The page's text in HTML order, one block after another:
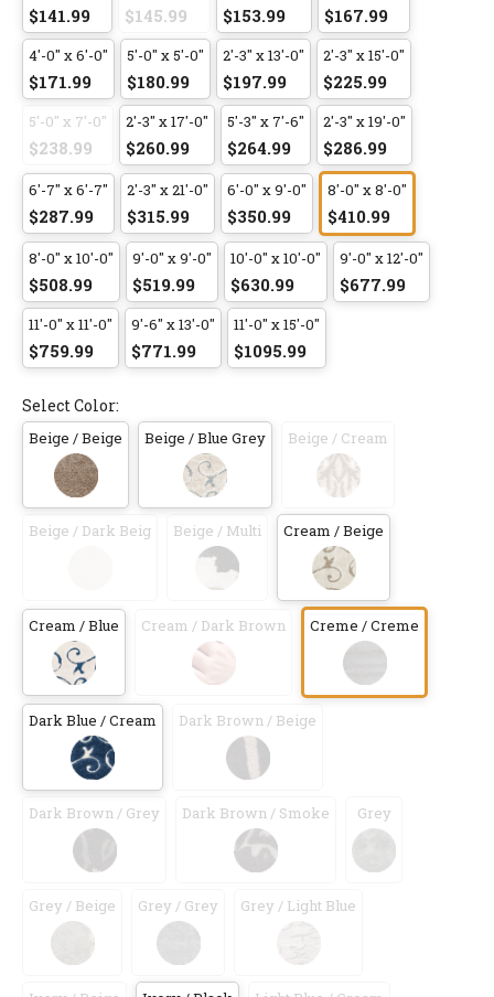
$141.99 $145.99 $153.99 $167.99
4'-0" x 6'-0"
$171.99
5'-0" x 5'-0"
$180.99
2'-3" x 13'-0"
$197.99
2'-3" x 15'-0"
$225.99
5'-0" x 7'-0"
$238.99
2'-3" x 17'-0"
$260.99
5'-3" x 7'-6"
$264.99
2'-3" x 19'-0"
$286.99
6'-7" x 6'-7"
$287.99
2'-3" x 21'-0"
$315.99
6'-0" x 9'-0"
$350.99
8'-0" x 8'-0"
$410.99
8'-0" x 10'-0"
$508.99
9'-0" x 9'-0"
$519.99
10'-0" x 10'-0"
$630.99
9'-0" x 12'-0"
$677.99
11'-0" x 11'-0"
$759.99
9'-6" x 13'-0"
$771.99
11'-0" x 15'-0"
$1095.99
Select Color:
Beige / Beige Beige / Blue Grey Beige / Cream
Beige / Dark Beig Beige / Multi Cream / Beige
Cream / Blue Cream / Dark Brown Creme / Creme
Dark Blue / Cream Dark Brown / Beige
Dark Brown / Grey Dark Brown / Smoke Grey
Grey / Beige Grey / Grey Grey / Light Blue